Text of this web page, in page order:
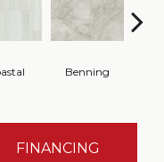
Benning
FINANCING